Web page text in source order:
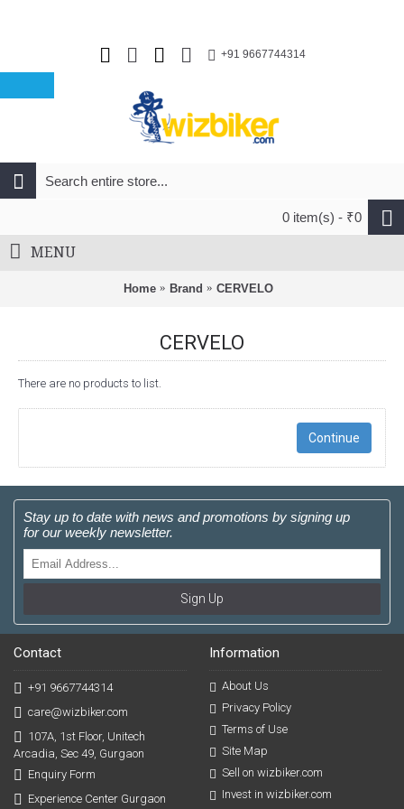
+91 9667744314
0 item(s) - ₹0
MENU
Home Brand CERVELO
CERVELO
There are no products to list.
Continue
Stay up to date with news and promotions by signing up
for our weekly newsletter.
Sign Up
Contact
+91 9667744314
care@wizbiker.com
107A, 1st Floor, Unitech
Arcadia, Sec 49, Gurgaon
Enquiry Form
Experience Center Gurgaon
Information
About Us
Privacy Policy
Terms of Use
Site Map
Sell on wizbiker.com
Invest in wizbiker.com